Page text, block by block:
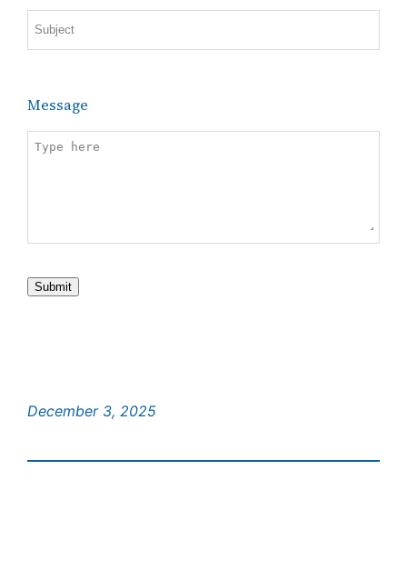
Message
Submit
December 3, 2025